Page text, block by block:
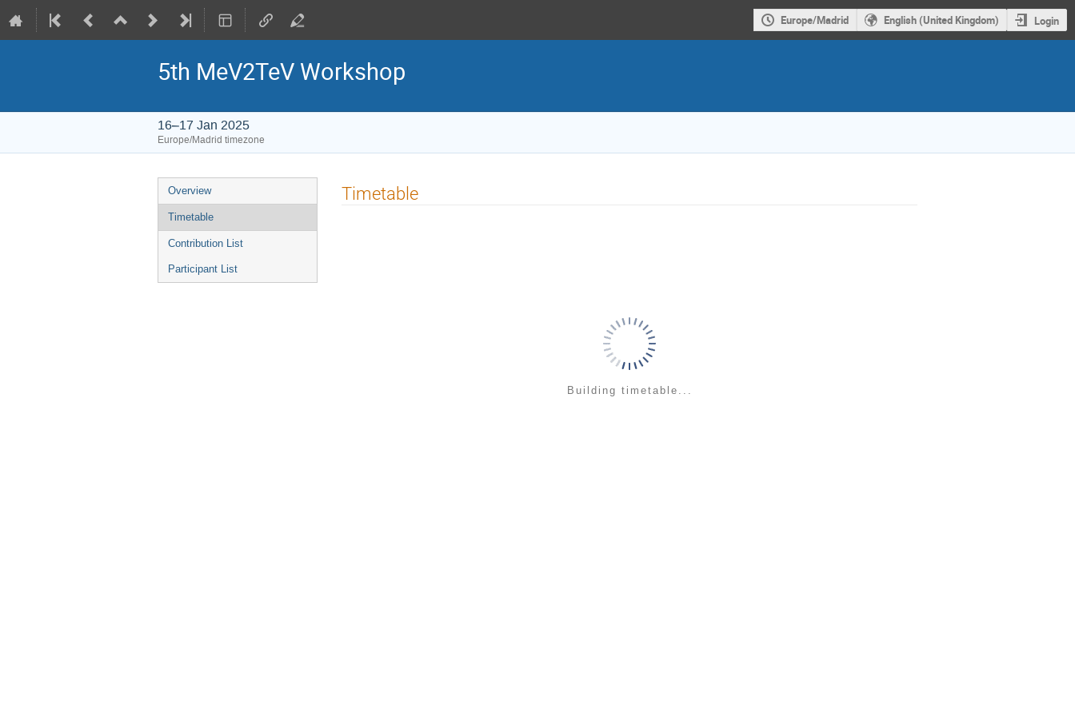
Europe/Madrid English (United Kingdom) Login
5th MeV2TeV Workshop
16–17 Jan 2025
Europe/Madrid timezone
Event
menu
Overview
Timetable
Contribution List
Participant List
Timetable
Building timetable...